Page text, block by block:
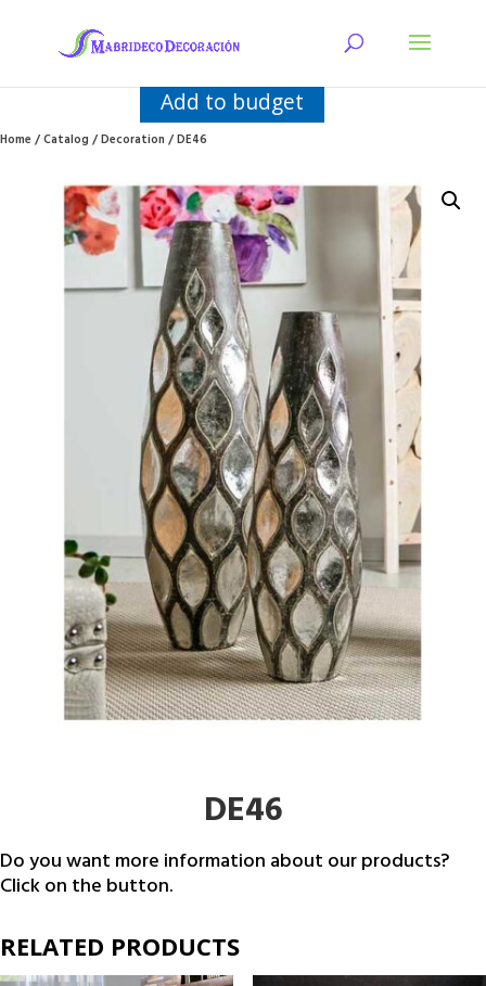
Add to budget
Home/Catalog/Decoration/ DE46
DE46
Do you want more information about our products?
Click on the button.
RELATED PRODUCTS